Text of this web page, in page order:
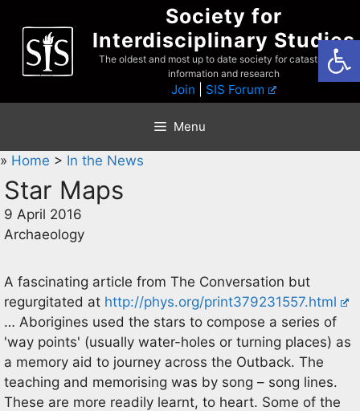
content
Society for
Interdisciplinary Studies
The oldest and most up to date society for catastrophist
information and research
Join SIS Forum
Menu
» Home > In the News
Star Maps
9 April 2016
Archaeology
A fascinating article from The Conversation but
regurgitated at http://phys.org/print379231557.html
… Aborigines used the stars to compose a series of
'way points' (usually water-holes or turning places) as
a memory aid to journey across the Outback. The
teaching and memorising was by song – song lines.
These are more readily learnt, to heart. Some of the